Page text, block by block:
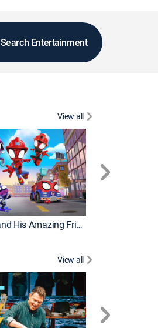
Search Entertainment
View all
Marvel's Spidey and His Amazing Friends
View all